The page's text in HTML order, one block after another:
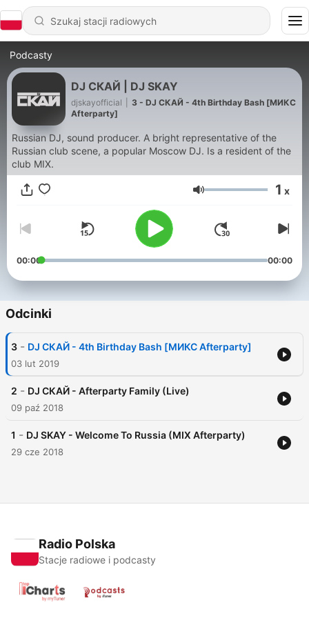
Podcasty
DJ СКАЙ | DJ SKAY
djskayofficial
3 - DJ СКАЙ - 4th Birthday Bash [МИКС
Afterparty]
Russian DJ, sound producer. A bright representative of the
Russian club scene, a popular Moscow DJ. Is a resident of the
club MIX.
Głośność 1 x
00:00 00:00
Odcinki
3 - DJ СКАЙ - 4th Birthday Bash [МИКС Afterparty]
03 lut 2019
2 - DJ СКАЙ - Afterparty Family (Live)
09 paź 2018
1 - DJ SKAY - Welcome To Russia (MIX Afterparty)
29 cze 2018
Radio Polska
Stacje radiowe i podcasty